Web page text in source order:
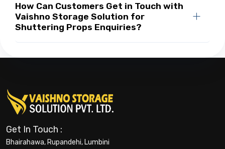
How Can Customers Get in Touch with
Vaishno Storage Solution for
Shuttering Props Enquiries?
Get In Touch :
Bhairahawa, Rupandehi, Lumbini